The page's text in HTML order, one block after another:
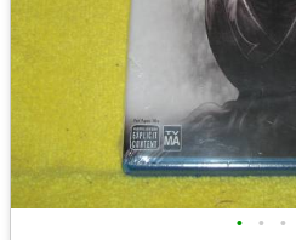
• • •